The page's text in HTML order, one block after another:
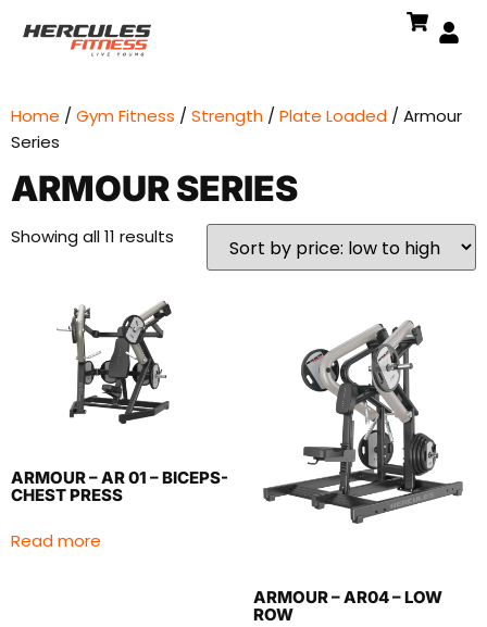
Home / Gym Fitness / Strength / Plate Loaded / Armour
Series
ARMOUR SERIES
Showing all 11 results
ARMOUR – AR 01 – BICEPS-
CHEST PRESS
Read more
ARMOUR – AR04 – LOW
ROW